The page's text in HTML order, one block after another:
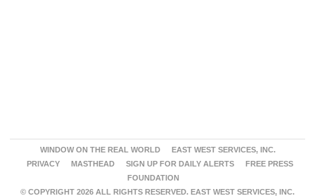
WINDOW ON THE REAL WORLD
EAST WEST SERVICES, INC.
PRIVACY
MASTHEAD SIGN UP FOR DAILY ALERTS
FREE PRESS
FOUNDATION
© COPYRIGHT 2026 ALL RIGHTS RESERVED. EAST WEST SERVICES, INC.